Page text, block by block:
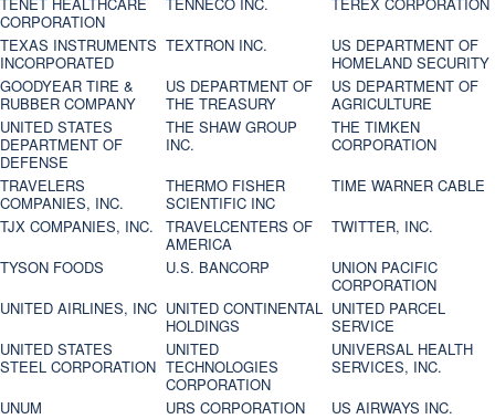
TENET HEALTHCARE
CORPORATION
TENNECO INC.
TEREX CORPORATION
TEXAS INSTRUMENTS
INCORPORATED
TEXTRON INC.
US DEPARTMENT OF
HOMELAND SECURITY
GOODYEAR TIRE &
RUBBER COMPANY
US DEPARTMENT OF
THE TREASURY
US DEPARTMENT OF
AGRICULTURE
UNITED STATES
DEPARTMENT OF
DEFENSE
THE SHAW GROUP
INC.
THE TIMKEN
CORPORATION
TRAVELERS
COMPANIES, INC.
THERMO FISHER
SCIENTIFIC INC
TIME WARNER CABLE
TJX COMPANIES, INC.
TRAVELCENTERS OF
AMERICA
TWITTER, INC.
TYSON FOODS
U.S. BANCORP
UNION PACIFIC
CORPORATION
UNITED AIRLINES, INC UNITED CONTINENTAL
HOLDINGS
UNITED PARCEL
SERVICE
UNITED STATES
STEEL CORPORATION
UNITED
TECHNOLOGIES
CORPORATION
UNIVERSAL HEALTH
SERVICES, INC.
UNUM
URS CORPORATION
US AIRWAYS INC.